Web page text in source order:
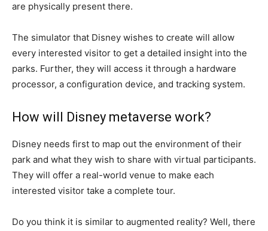
are physically present there.
The simulator that Disney wishes to create will allow
every interested visitor to get a detailed insight into the
parks. Further, they will access it through a hardware
processor, a configuration device, and tracking system.
How will Disney metaverse work?
Disney needs first to map out the environment of their
park and what they wish to share with virtual participants.
They will offer a real-world venue to make each
interested visitor take a complete tour.
Do you think it is similar to augmented reality? Well, there